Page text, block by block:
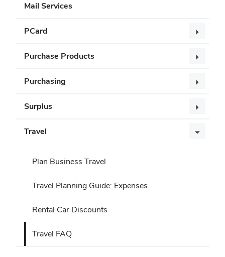
Mail Services
PCard
Purchase Products
Purchasing
Surplus
Travel
Plan Business Travel
Travel Planning Guide: Expenses
Rental Car Discounts
Travel FAQ